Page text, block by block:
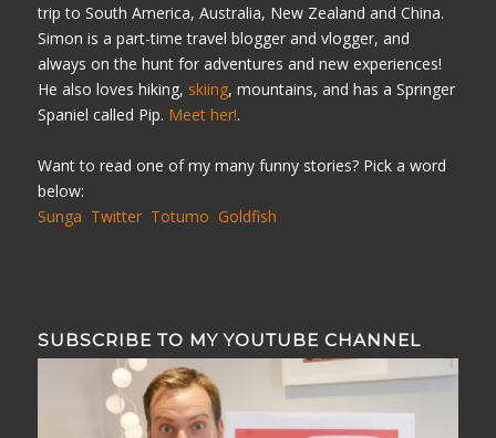
trip to South America, Australia, New Zealand and China.
Simon is a part-time travel blogger and vlogger, and
always on the hunt for adventures and new experiences!
He also loves hiking, skiing, mountains, and has a Springer
Spaniel called Pip. Meet her!.
Want to read one of my many funny stories? Pick a word
below:
Sunga Twitter Totumo Goldfish
SUBSCRIBE TO MY YOUTUBE CHANNEL